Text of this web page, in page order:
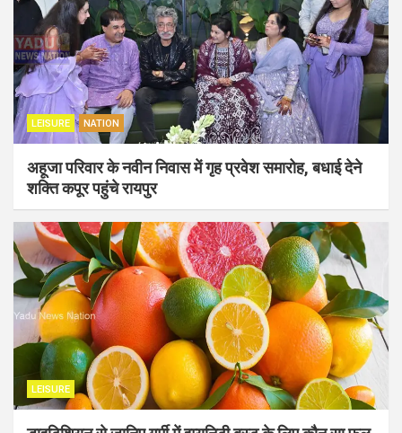
LEISURE NATION
अहूजा परिवार के नवीन निवास में गृह प्रवेश समारोह, बधाई देने
शक्ति कपूर पहुंचे रायपुर
LEISURE